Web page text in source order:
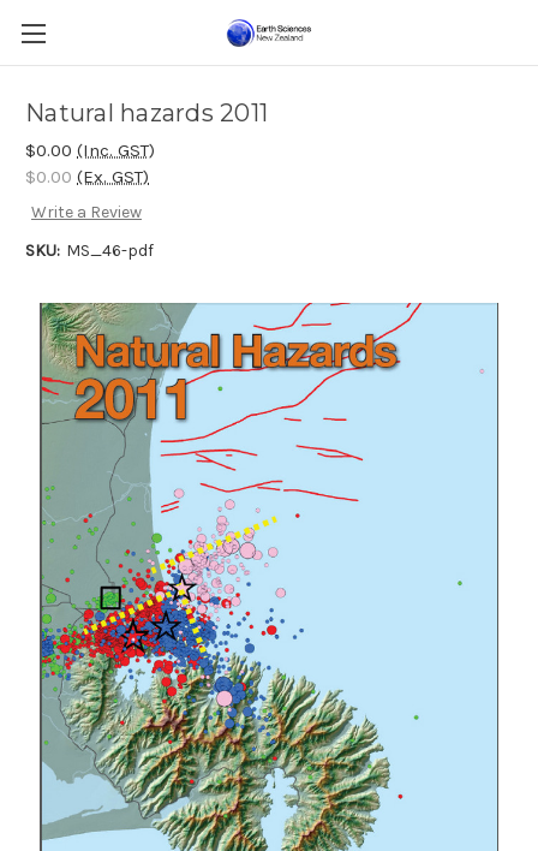
Natural hazards 2011
$0.00 (Inc. GST)
$0.00 (Ex. GST)
Write a Review
SKU: MS_46-pdf